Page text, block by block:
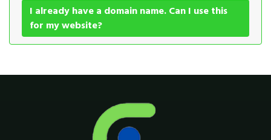
I already have a domain name. Can I use this
for my website?